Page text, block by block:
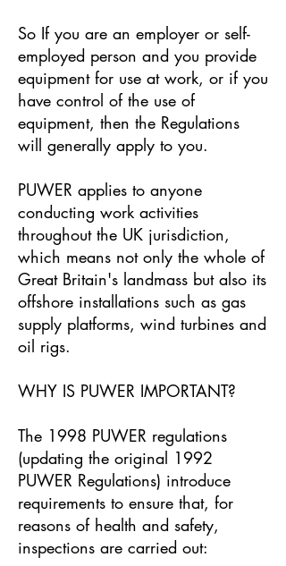
So If you are an employer or self-
employed person and you provide
equipment for use at work, or if you
have control of the use of
equipment, then the Regulations
will generally apply to you.
PUWER applies to anyone
conducting work activities
throughout the UK jurisdiction,
which means not only the whole of
Great Britain's landmass but also its
offshore installations such as gas
supply platforms, wind turbines and
oil rigs.
WHY IS PUWER IMPORTANT?
The 1998 PUWER regulations
(updating the original 1992
PUWER Regulations) introduce
requirements to ensure that, for
reasons of health and safety,
inspections are carried out: